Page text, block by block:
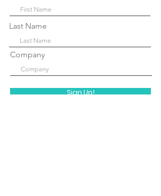
Last Name
Company
Sign Up!